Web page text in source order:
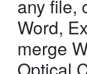
any file,
Word,
merge